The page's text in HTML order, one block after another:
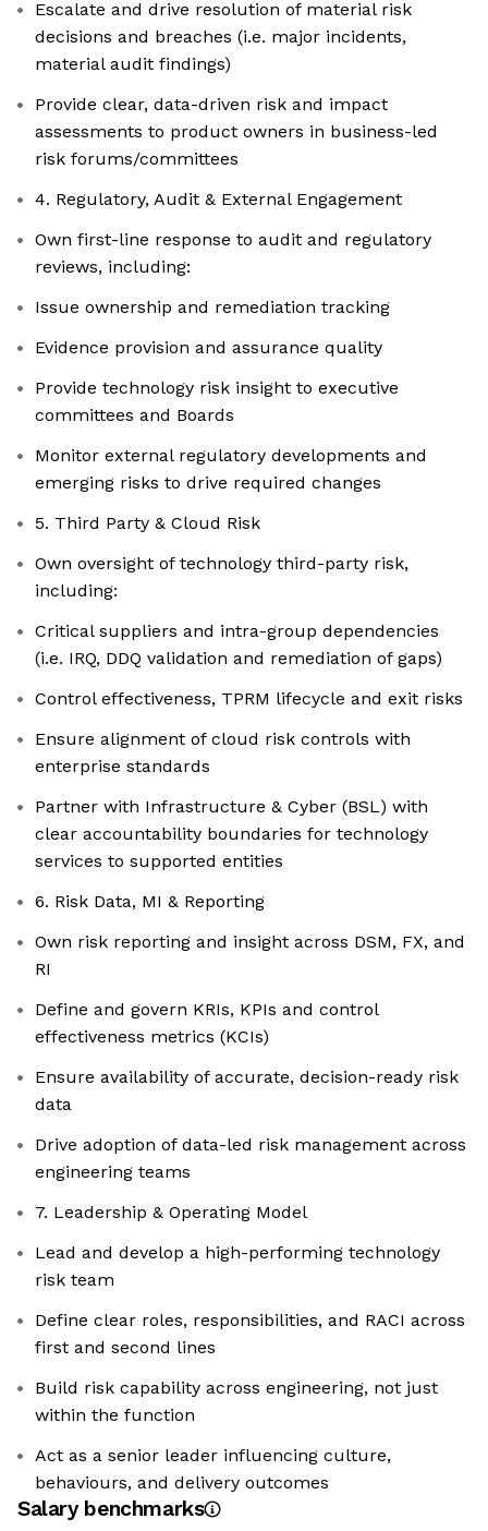
Escalate and drive resolution of material risk
decisions and breaches (i.e. major incidents,
material audit findings)
Provide clear, data-driven risk and impact
assessments to product owners in business-led
risk forums/committees
4. Regulatory, Audit & External Engagement
Own first-line response to audit and regulatory
reviews, including:
Issue ownership and remediation tracking
Evidence provision and assurance quality
Provide technology risk insight to executive
committees and Boards
Monitor external regulatory developments and
emerging risks to drive required changes
5. Third Party & Cloud Risk
Own oversight of technology third-party risk,
including:
Critical suppliers and intra-group dependencies
(i.e. IRQ, DDQ validation and remediation of gaps)
Control effectiveness, TPRM lifecycle and exit risks
Ensure alignment of cloud risk controls with
enterprise standards
Partner with Infrastructure & Cyber (BSL) with
clear accountability boundaries for technology
services to supported entities
6. Risk Data, MI & Reporting
Own risk reporting and insight across DSM, FX, and
RI
Define and govern KRIs, KPIs and control
effectiveness metrics (KCIs)
Ensure availability of accurate, decision-ready risk
data
Drive adoption of data-led risk management across
engineering teams
7. Leadership & Operating Model
Lead and develop a high-performing technology
risk team
Define clear roles, responsibilities, and RACI across
first and second lines
Build risk capability across engineering, not just
within the function
Act as a senior leader influencing culture,
behaviours, and delivery outcomes
Salary benchmarks